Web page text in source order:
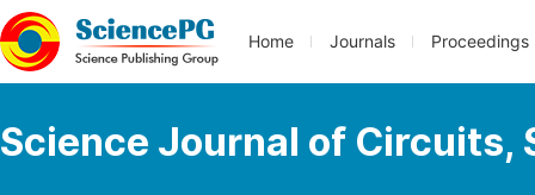
Home Journals Proceedings
Science Journal of Circuits,